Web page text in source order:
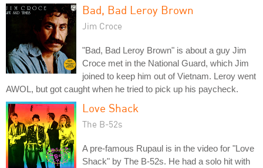
Bad, Bad Leroy Brown
Jim Croce
"Bad, Bad Leroy Brown" is about a guy Jim
Croce met in the National Guard, which Jim
joined to keep him out of Vietnam. Leroy went
AWOL, but got caught when he tried to pick up his paycheck.
Love Shack
The B-52s
A pre-famous Rupaul is in the video for "Love
Shack" by The B-52s. He had a solo hit with